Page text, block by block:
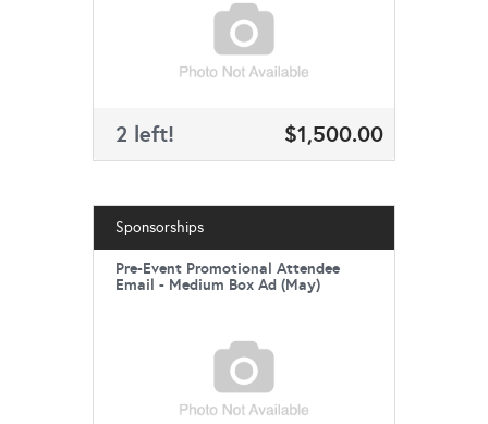
2 left! $1,500.00
Sponsorships
Pre-Event Promotional Attendee
Email - Medium Box Ad (May)